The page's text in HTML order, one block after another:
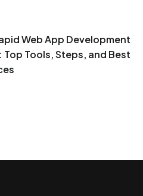
Web App Development
Top Tools, Steps, and Best